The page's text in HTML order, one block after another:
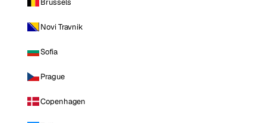
Novi Travnik
Sofia
Prague
Copenhagen